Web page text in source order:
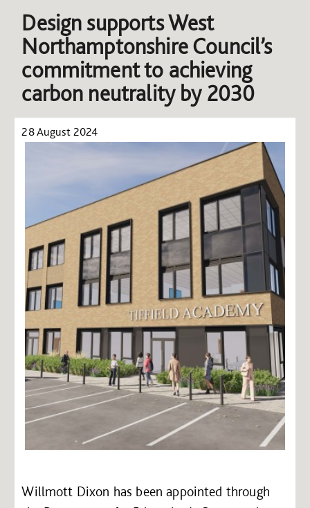
Design supports West
Northamptonshire Council’s
commitment to achieving
carbon neutrality by 2030
28 August 2024
Willmott Dixon has been appointed through